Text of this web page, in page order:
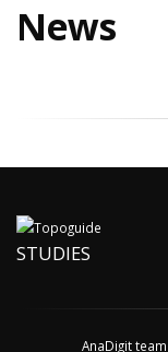
News
STUDIES
AnaDigit team